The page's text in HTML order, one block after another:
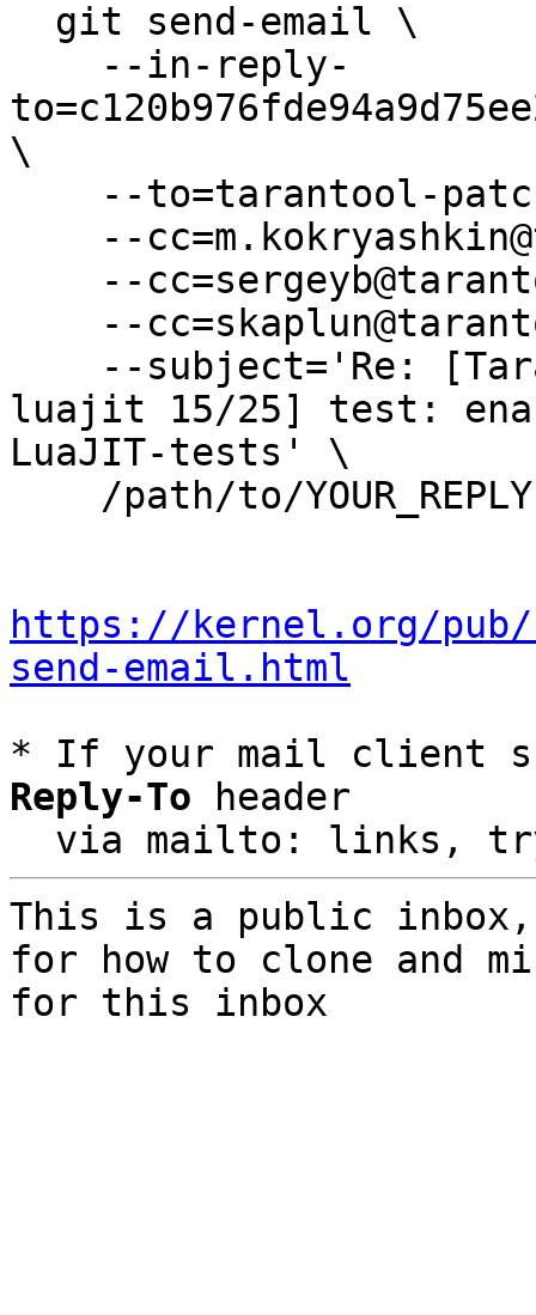
\
luajit 15/25] test:
LuaJIT-tests' \
https://kernel.org/
send-email.html
* If your mail client
Reply-To header
via mailto: links,
This is a public
for how to clone and
for this inbox